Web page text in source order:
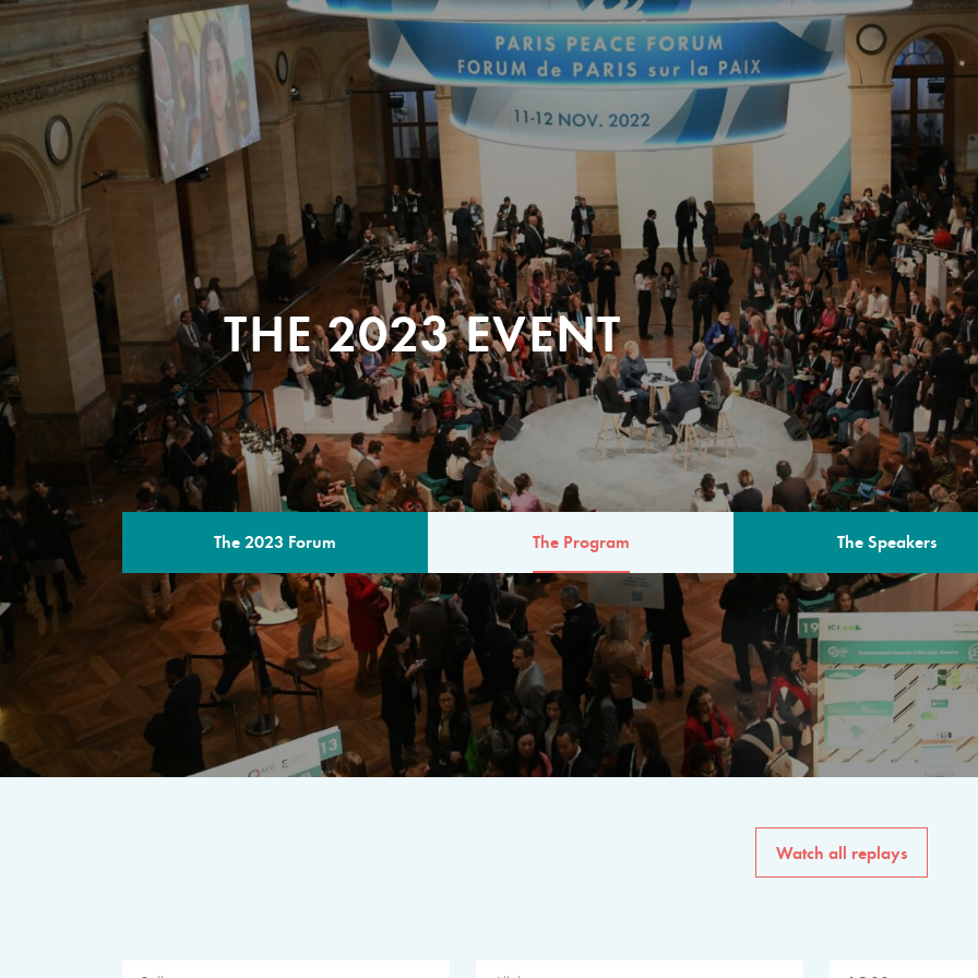
THE 2023 EVENT
The 2023 Forum The Program The Speakers
THE PROGRAM
A multilateral milestone
The program for the 6th
speakers from
private sector, philanthropy
common solutions to the
Watch all replays